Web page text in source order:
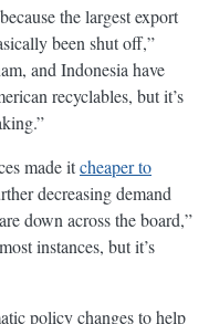
the largest export
been shut off,”
and Indonesia have
recyclables, but it’s
made itcheaper to
decreasing demand
down across the board,”
instances, but it’s
policy changes to help